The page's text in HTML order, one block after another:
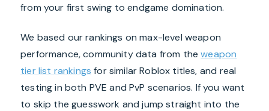
from your first swing to endgame domination.
We based our rankings on max-level weapon
performance, community data from theweapon
tier list rankings for similar Roblox titles, and real
testing in both PVE and PvP scenarios. If you want
to skip the guesswork and jump straight into the